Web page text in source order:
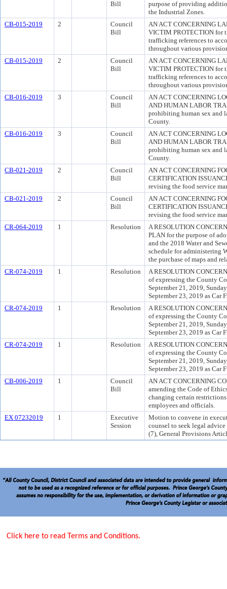
Bill
purpose of providing
the Industrial Zones.
CB-015-2019
2
Council
Bill
AN ACT CONCERNING
VICTIM PROTECTION for
trafficking references to
throughout various
CB-015-2019
2
Council
Bill
AN ACT CONCERNING
VICTIM PROTECTION for
trafficking references to
throughout various
CB-016-2019
3
Council
Bill
AN ACT CONCERNING
AND HUMAN LABOR
prohibiting human sex and
County.
CB-016-2019
3
Council
Bill
AN ACT CONCERNING
AND HUMAN LABOR
prohibiting human sex and
County.
CB-021-2019
2
Council
Bill
AN ACT CONCERNING
CERTIFICATION
revising the food service
CB-021-2019
2
Council
Bill
AN ACT CONCERNING
CERTIFICATION
revising the food service
CR-064-2019
1 Resolution
A RESOLUTION
PLAN for the purpose of
and the 2018 Water and
schedule for administering
the purchase of maps and
CR-074-2019
1 Resolution
A RESOLUTION
of expressing the County
September 21, 2019,
September 23, 2019 as Car
CR-074-2019
1 Resolution
A RESOLUTION
of expressing the County
September 21, 2019,
September 23, 2019 as Car
CR-074-2019
1 Resolution
A RESOLUTION
of expressing the County
September 21, 2019,
September 23, 2019 as Car
CB-006-2019
1
Council
Bill
AN ACT CONCERNING
amending the Code of
changing certain
employees and officials.
EX 07232019
1
Executive
Session
Motion to convene in
counsel to seek legal
(7), General Provisions
Click here to read Terms and Conditions.